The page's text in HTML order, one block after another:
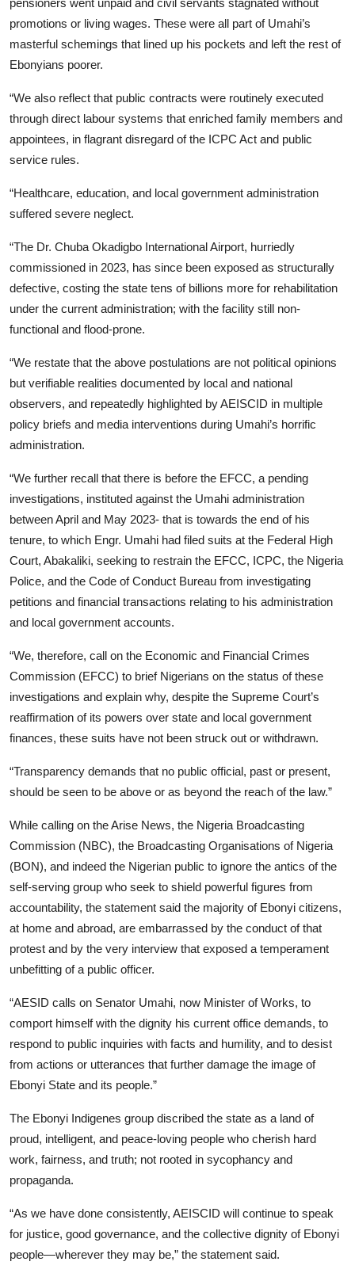
pensioners went unpaid and civil servants stagnated without
promotions or living wages. These were all part of Umahi’s
masterful schemings that lined up his pockets and left the rest of
Ebonyians poorer.
“We also reflect that public contracts were routinely executed
through direct labour systems that enriched family members and
appointees, in flagrant disregard of the ICPC Act and public
service rules.
“Healthcare, education, and local government administration
suffered severe neglect.
“The Dr. Chuba Okadigbo International Airport, hurriedly
commissioned in 2023, has since been exposed as structurally
defective, costing the state tens of billions more for rehabilitation
under the current administration; with the facility still non-
functional and flood-prone.
“We restate that the above postulations are not political opinions
but verifiable realities documented by local and national
observers, and repeatedly highlighted by AEISCID in multiple
policy briefs and media interventions during Umahi’s horrific
administration.
“We further recall that there is before the EFCC, a pending
investigations, instituted against the Umahi administration
between April and May 2023- that is towards the end of his
tenure, to which Engr. Umahi had filed suits at the Federal High
Court, Abakaliki, seeking to restrain the EFCC, ICPC, the Nigeria
Police, and the Code of Conduct Bureau from investigating
petitions and financial transactions relating to his administration
and local government accounts.
“We, therefore, call on the Economic and Financial Crimes
Commission (EFCC) to brief Nigerians on the status of these
investigations and explain why, despite the Supreme Court’s
reaffirmation of its powers over state and local government
finances, these suits have not been struck out or withdrawn.
“Transparency demands that no public official, past or present,
should be seen to be above or as beyond the reach of the law.”
While calling on the Arise News, the Nigeria Broadcasting
Commission (NBC), the Broadcasting Organisations of Nigeria
(BON), and indeed the Nigerian public to ignore the antics of the
self-serving group who seek to shield powerful figures from
accountability, the statement said the majority of Ebonyi citizens,
at home and abroad, are embarrassed by the conduct of that
protest and by the very interview that exposed a temperament
unbefitting of a public officer.
“AESID calls on Senator Umahi, now Minister of Works, to
comport himself with the dignity his current office demands, to
respond to public inquiries with facts and humility, and to desist
from actions or utterances that further damage the image of
Ebonyi State and its people.”
The Ebonyi Indigenes group discribed the state as a land of
proud, intelligent, and peace-loving people who cherish hard
work, fairness, and truth; not rooted in sycophancy and
propaganda.
“As we have done consistently, AEISCID will continue to speak
for justice, good governance, and the collective dignity of Ebonyi
people—wherever they may be,” the statement said.